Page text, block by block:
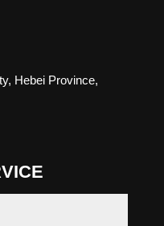
Hebei Province,